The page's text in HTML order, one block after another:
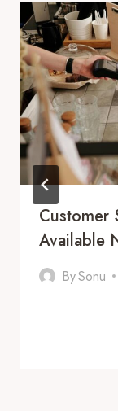
Customer
Available
BySonu